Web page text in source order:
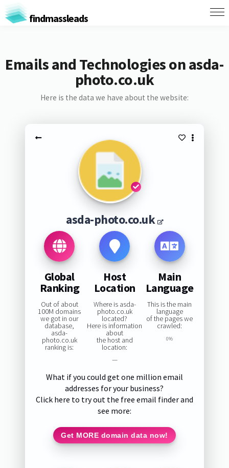
findmassleads
Emails and Technologies on asda-
photo.co.uk
Here is the data we have about the website:
asda-photo.co.uk
Global
Ranking
Out of about
100M domains
we got in our
database,
asda-
photo.co.uk
ranking is:
Host
Location
Where is asda-
photo.co.uk
located?
Here is information
about
the host and
location:
—
Main
Language
This is the main
language
of the pages we
crawled:
0%
What if you could get one million email
addresses for your business?
Click here to try out the free email finder and
see more:
Get MORE domain data now!